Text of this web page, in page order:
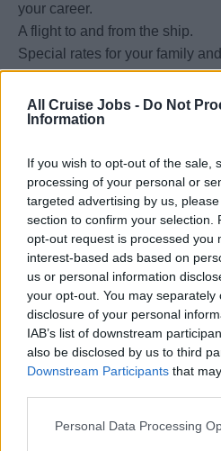
All Cruise Jobs - Do Not
Information
If you wish to opt-out of the sale,
processing of your personal or
targeted advertising by us,
section to confirm your selection.
opt-out request is processed you
interest-based ads based on
us or personal information
your opt-out. You may
disclosure of your personal
IAB’s list of downstream
also be disclosed by us to third
Downstream Participants that
Personal Data Processing
your career.
A flight to and from the ship.
Special rates for your family
Special discounts at the Duty-
Free Laundry of uniforms.
Aside from supervising and
particular workstation
food for various outlets, you
maintaining and enforcing
SHIPBOARD EXPERIENCE,
experience in a similar role,
restaurant, hotel, cruise ship,
facility, and have proof of cook
equivalent, you’re perfect for
We are conducting interviews
Application Wizard